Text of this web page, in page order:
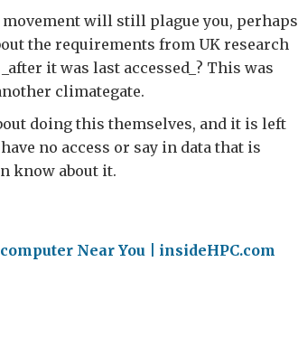
will still plague you, perhaps
the requirements from UK research
it was last accessed_? This was
climategate.
doing this themselves, and it is left
no access or say in data that is
know about it.
Near You | insideHPC.com